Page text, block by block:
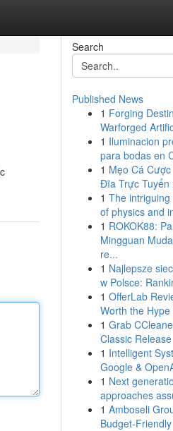
Search
Published News
1 Forging
Warforged
1 Iluminacion
para bodas en
1 Mẹo Cá
Đĩa Trực Tuyến
1 The
of physics and
1 ROKOK88:
Mingguan
re...
1 Najlepsze
w Polsce:
1 OfferLab
Worth the Hype
1 Grab
Classic Release
1 Intelligent
Google &
1 Next
approaches
1 Amboseli
Budget-